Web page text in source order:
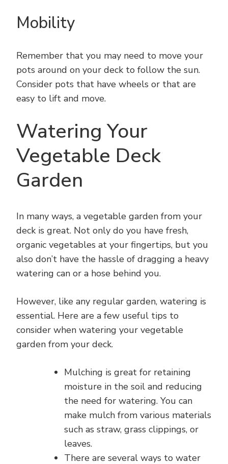
Mobility
Remember that you may need to move your
pots around on your deck to follow the sun.
Consider pots that have wheels or that are
easy to lift and move.
Watering Your
Vegetable Deck
Garden
In many ways, a vegetable garden from your
deck is great. Not only do you have fresh,
organic vegetables at your fingertips, but you
also don’t have the hassle of dragging a heavy
watering can or a hose behind you.
However, like any regular garden, watering is
essential. Here are a few useful tips to
consider when watering your vegetable
garden from your deck.
Mulching is great for retaining
moisture in the soil and reducing
the need for watering. You can
make mulch from various materials
such as straw, grass clippings, or
leaves.
There are several ways to water